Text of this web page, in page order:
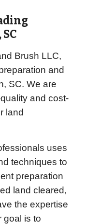
, SC
Brush LLC,
and
SC. We are
and cost-
land
uses
techniques to
preparation
land cleared,
the expertise
goal is to